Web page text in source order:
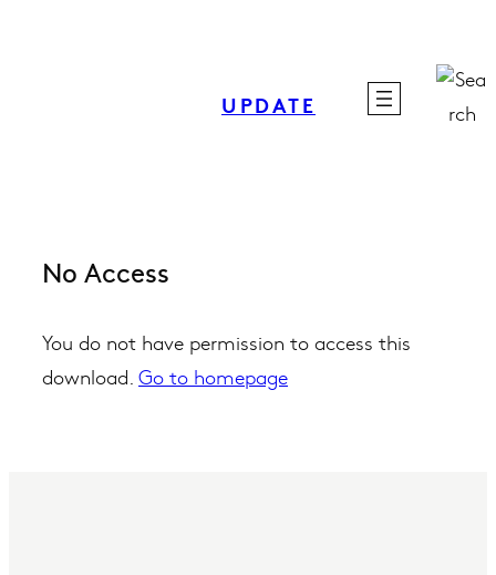
UPDATE
No Access
You do not have permission to access this
download. Go to homepage